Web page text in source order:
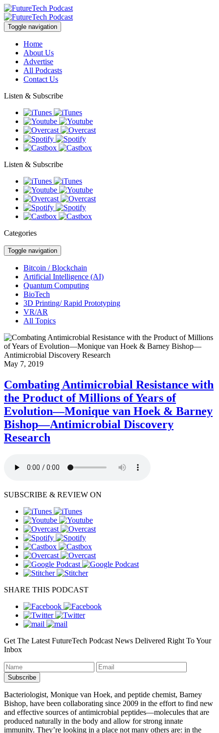
Toggle navigation
Home
About Us
Advertise
All Podcasts
Contact Us
Listen & Subscribe
Listen & Subscribe
Categories
Toggle navigation
Bitcoin / Blockchain
Artificial Intelligence (AI)
Quantum Computing
BioTech
3D Printing/ Rapid Prototyping
VR/AR
All Topics
May 7, 2019
Combating Antimicrobial Resistance with
the Product of Millions of Years of
Evolution—Monique van Hoek & Barney
Bishop—Antimicrobial Discovery
Research
SUBSCRIBE & REVIEW ON
SHARE THIS PODCAST
Get The Latest FutureTech Podcast News Delivered Right To Your
Inbox
Bacteriologist, Monique van Hoek, and peptide chemist, Barney
Bishop, have been collaborating since 2009 in the effort to find new
and effective sources of antimicrobial peptides—molecules that are
produced naturally in the body and allow for strong innate
immunity. They’re looking in a place not many others are: in the